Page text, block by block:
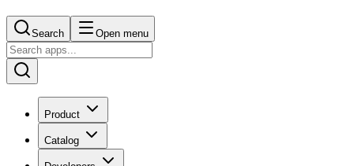
Search Open menu
Product
Catalog